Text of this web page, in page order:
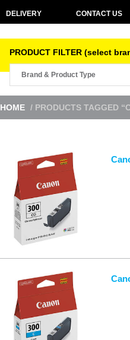
DELIVERY CONTACT US
PRODUCT FILTER (select
HOME / PRODUCTS TAGGED